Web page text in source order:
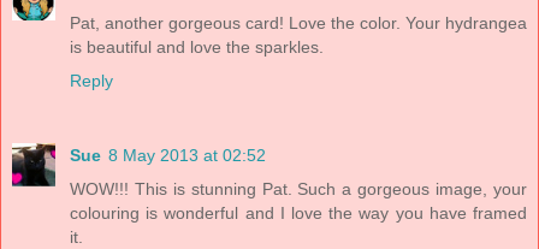
Pat, another gorgeous card! Love the color. Your hydrangea
is beautiful and love the sparkles.
Reply
Sue 8 May 2013 at 02:52
WOW!!! This is stunning Pat. Such a gorgeous image, your
colouring is wonderful and I love the way you have framed
it.